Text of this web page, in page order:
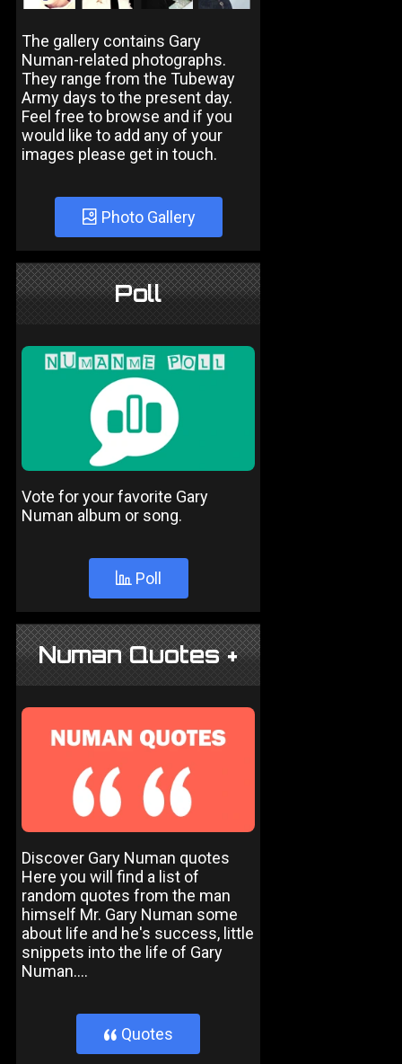
The gallery contains Gary
Numan-related photographs.
They range from the Tubeway
Army days to the present day.
Feel free to browse and if you
would like to add any of your
images please get in touch.
Photo Gallery
Poll
Vote for your favorite Gary
Numan album or song.
Poll
Numan Quotes +
Discover Gary Numan quotes
Here you will find a list of
random quotes from the man
himself Mr. Gary Numan some
about life and he's success, little
snippets into the life of Gary
Numan....
} Quotes